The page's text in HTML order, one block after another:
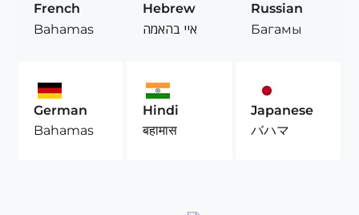
French
Bahamas
Hebrew
איי בהאמה
Russian
Багамы
German
Bahamas
Hindi
बहामास
Japanese
バハマ